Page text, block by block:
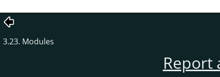
3.23. Modules
Report